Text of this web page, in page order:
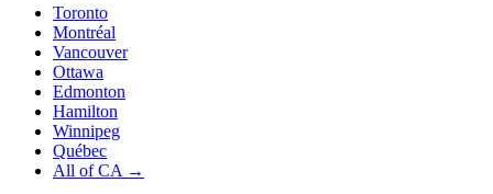
Toronto
Montréal
Vancouver
Ottawa
Edmonton
Hamilton
Winnipeg
Québec
All ofCA →